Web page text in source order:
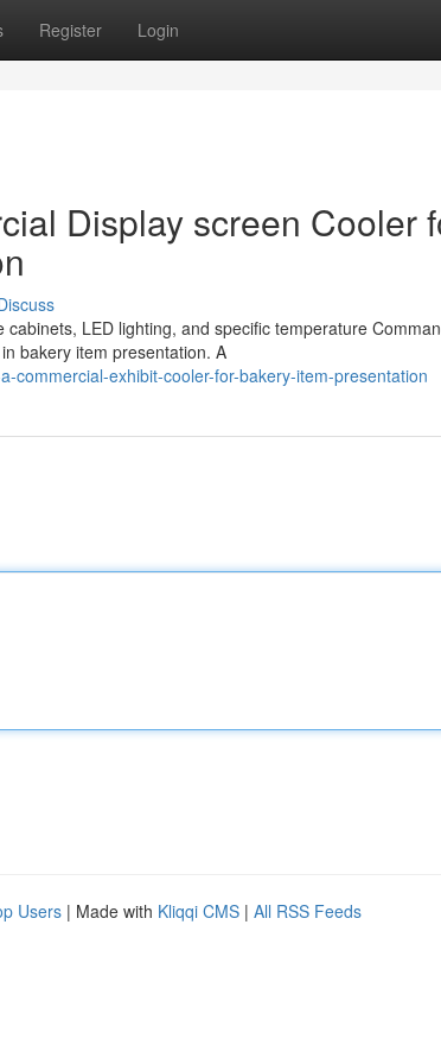
Register Login
Display screen Cooler
LED lighting, and specific temperature
bakery item presentation. A
commercial-exhibit-cooler-for-bakery-item-presentation
Users | Made with Kliqqi CMS | All RSS Feeds